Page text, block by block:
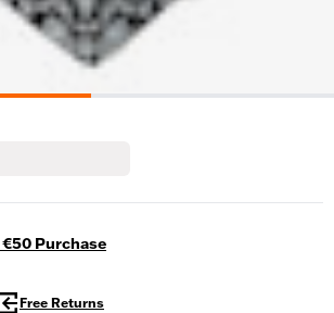
Purchase
Free Returns